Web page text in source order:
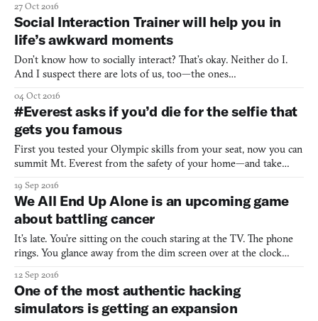
What if a smart, streamlined game could offer you all of that and
more? Along Came Humans, created by T
27 Oct 2016
Social Interaction Trainer will help you in
life’s awkward moments
Don’t know how to socially interact? That’s okay. Neither do I.
And I suspect there are lots of us, too—the ones
taker tells us to enjoy our movies; the party-goers who’d rather
sit on the couch and pet cats than talk to other guests; thos
04 Oct 2016
#Everest asks if you’d die for the selfie that
gets you famous
First you tested your Olympic skills from your seat, now you can
summit Mt. Everest from the safety of your home—and take
game studio Team Dogpit, survival sim #Everest challenges you
to climb the highest mountain on Earth and get internet
19 Sep 2016
We All End Up Alone is an upcoming game
about battling cancer
It’s late. You’re sitting on the couch staring at the TV. The phone
rings. You glance away from the dim screen over at the clock
up to your ear. “Hey, Em.” The voice on the other end sounds
tired. “He has cancer. It’s … terminal.” You
12 Sep 2016
One of the most authentic hacking
simulators is getting an expansion